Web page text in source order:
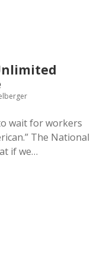
wait for workers
The National
if we…